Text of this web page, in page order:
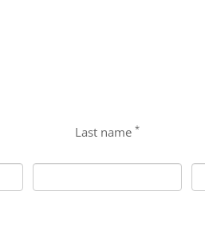
Last name *